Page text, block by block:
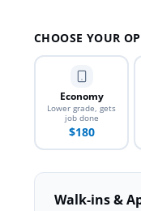
CHOOSE YOUR
Economy
Lower grade, gets
job done
$180
Walk-ins &